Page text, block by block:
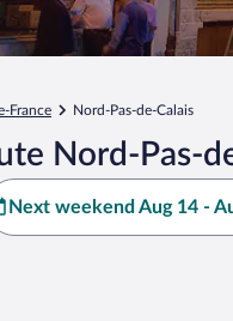
France Nord-Pas-de-Calais
Nord-Pas-
Next weekend Aug 14 -